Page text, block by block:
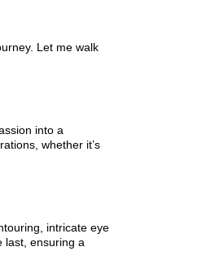
Let me walk
into a
whether it’s
intricate eye
last, ensuring a